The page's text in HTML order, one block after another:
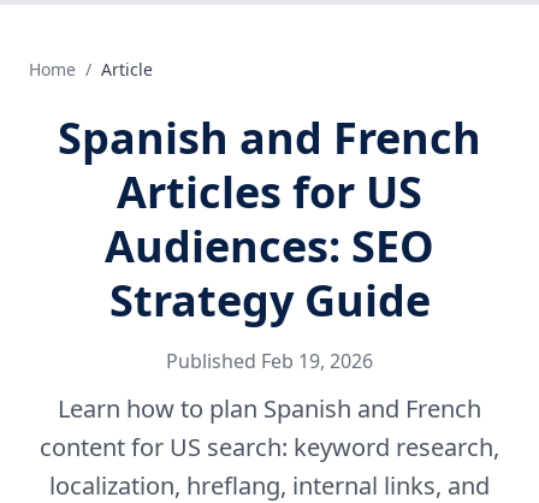
Home / Article
Spanish and French
Articles for US
Audiences: SEO
Strategy Guide
Published Feb 19, 2026
Learn how to plan Spanish and French
content for US search: keyword research,
localization, hreflang, internal links, and